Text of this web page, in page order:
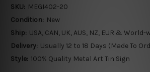
SKU: MEGI402-20
Condition: New
Ship: USA, CAN, UK, AUS, NZ, EUR & World-
Delivery: Usually 12 to 18 Days (Made To
Style: 100% Quality Metal Art Tin Sign